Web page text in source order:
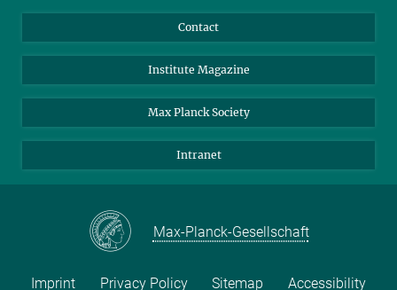
Students
Sponsors
Facebook
YouTube
Contact
Institute Magazine
Max Planck Society
Intranet
Max-Planck-Gesellschaft
Imprint Privacy Policy Sitemap Accessibility